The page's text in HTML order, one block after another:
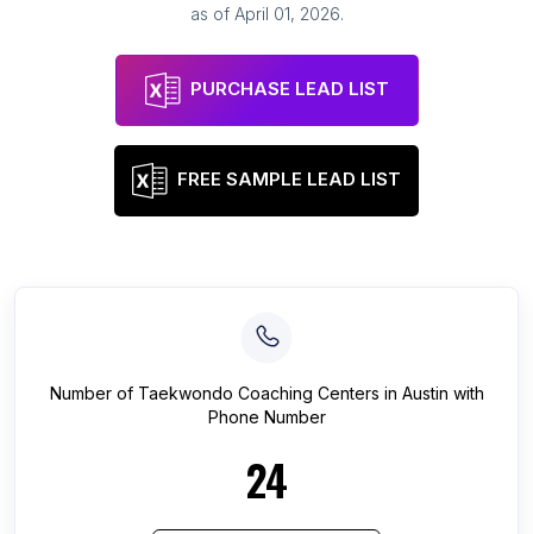
as of April 01, 2026.
PURCHASE LEAD LIST
FREE SAMPLE LEAD LIST
Number of Taekwondo Coaching Centers in Austin with
Phone Number
24